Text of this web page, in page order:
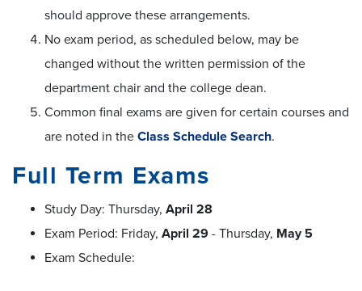
should approve these arrangements.
No exam period, as scheduled below, may be
changed without the written permission of the
department chair and the college dean.
Common final exams are given for certain courses and
are noted in the Class Schedule Search.
Full Term Exams
Study Day: Thursday, April 28
Exam Period: Friday, April 29 - Thursday, May 5
Exam Schedule: